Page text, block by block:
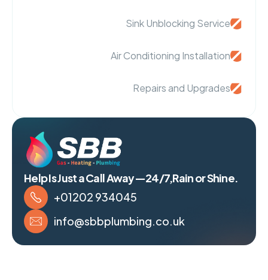
Sink Unblocking Service
Air Conditioning Installation
Repairs and Upgrades
Help Is Just a Call Away—24/7,Rain or Shine.
+01202 934045
info@sbbplumbing.co.uk